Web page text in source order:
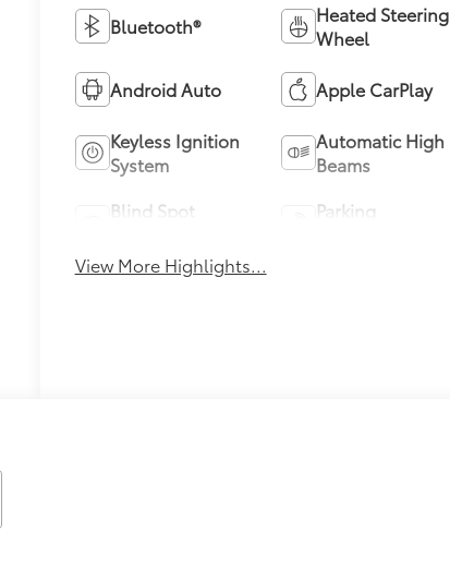
Bluetooth®
Heated Steering
Wheel
Android Auto Apple CarPlay
Keyless Ignition
System
Automatic High
Beams
Blind Spot
Parking
View More Highlights...